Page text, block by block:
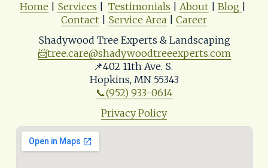
Home Services Testimonials About Blog
Contact
Service Area
Career
Shadywood Tree Experts & Landscaping
📨tree.care@shadywoodtreeexperts.com
📌402 11th Ave. S.
Hopkins, MN 55343
📞(952) 933-0614
Privacy Policy